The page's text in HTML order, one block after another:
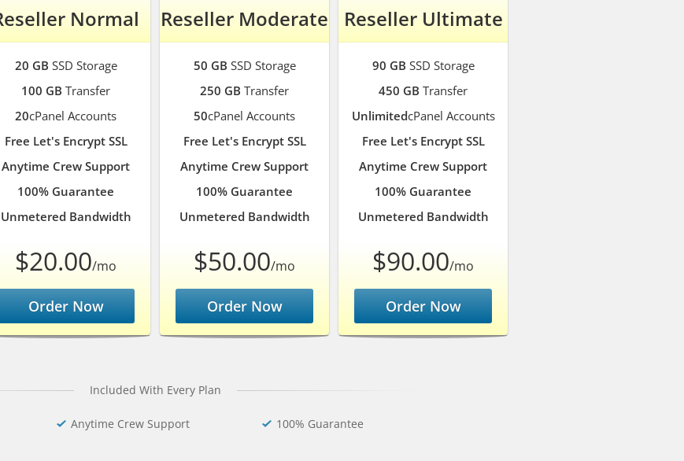
Normal
20 GB SSD Storage
100 GB Transfer
20cPanel Accounts
Free Let's Encrypt SSL
Anytime Crew Support
100% Guarantee
Unmetered Bandwidth
$20.00/mo
Order Now
Reseller Moderate
50 GB SSD Storage
250 GB Transfer
50cPanel Accounts
Free Let's Encrypt SSL
Anytime Crew Support
100% Guarantee
Unmetered Bandwidth
$50.00/mo
Order Now
Reseller Ultimate
90 GB SSD Storage
450 GB Transfer
UnlimitedcPanel Accounts
Free Let's Encrypt SSL
Anytime Crew Support
100% Guarantee
Unmetered Bandwidth
$90.00/mo
Order Now
Included With Every Plan
Anytime Crew Support
100% Guarantee